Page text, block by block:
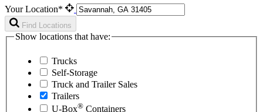
Your Location*
Find Locations
Show locations that have:
Trucks
Self-Storage
Truck and Trailer Sales
Trailers
U-Box® Containers